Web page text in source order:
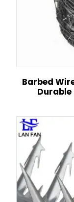
Barbed